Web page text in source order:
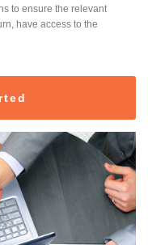
to ensure the relevant
have access to the